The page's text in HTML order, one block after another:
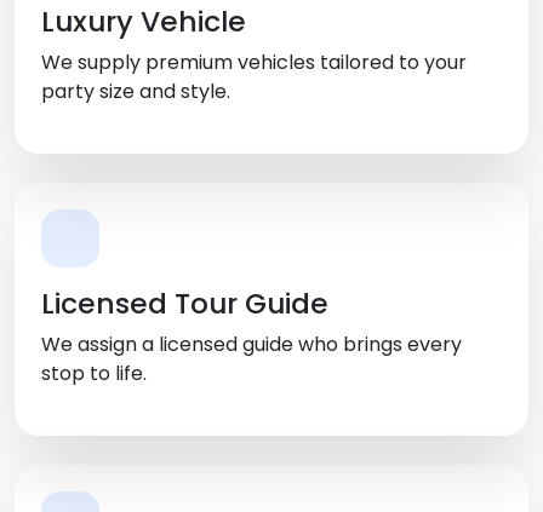
Luxury Vehicle
We supply premium vehicles tailored to your
party size and style.
Licensed Tour Guide
We assign a licensed guide who brings every
stop to life.